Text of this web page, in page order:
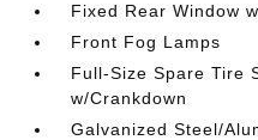
Fixed Rear Window
Front Fog Lamps
Full-Size Spare Tire
w/Crankdown
Galvanized Steel/